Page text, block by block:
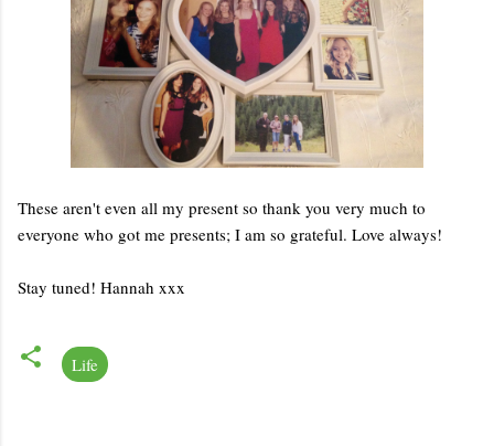
These aren't even all my present so thank you very much to
everyone who got me presents; I am so grateful. Love always!
Stay tuned! Hannah xxx
Life